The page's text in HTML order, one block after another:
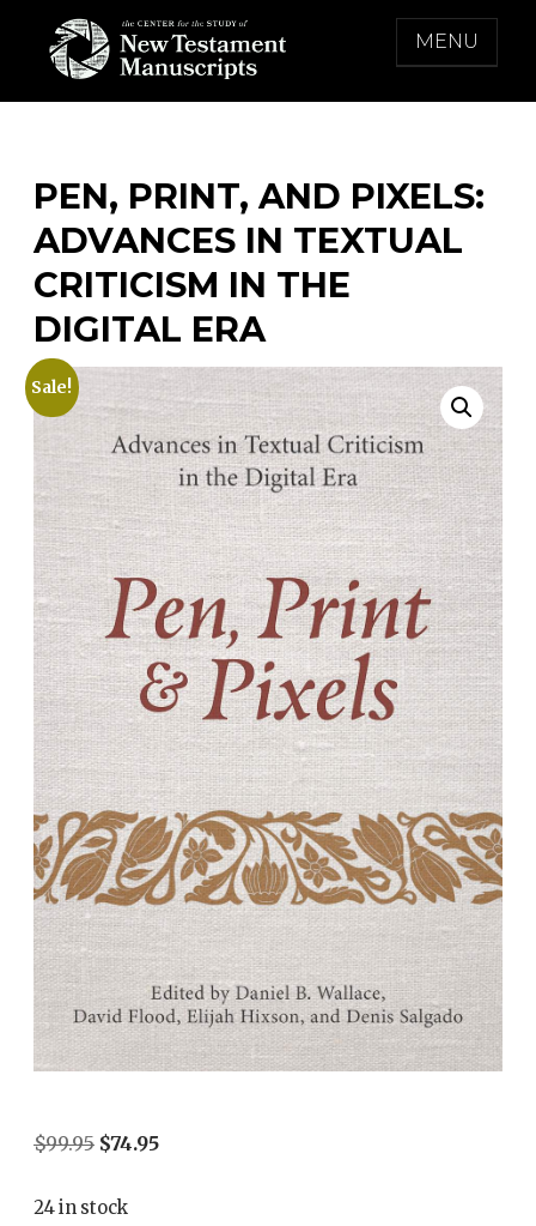
content
THE CENTER FOR THE STUDY OF NEW
MENU
PEN, PRINT, AND PIXELS:
ADVANCES IN TEXTUAL
CRITICISM IN THE
DIGITAL ERA
Sale!
$99.95 Original
was:
$74.95Current
24 in stock